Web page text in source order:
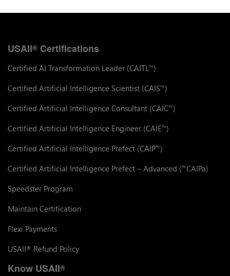
USAII® Certifications
Certified AI Transformation Leader (CAITL™)
Certified Artificial Intelligence Scientist (CAIS™)
Certified Artificial Intelligence Consultant (CAIC™)
Certified Artificial Intelligence Engineer (CAIE™)
Certified Artificial Intelligence Prefect (CAIP™)
Certified Artificial Intelligence Prefect – Advanced (™CAIPa)
Speedster Program
Maintain Certification
Flexi Payments
USAII® Refund Policy
Know USAII®